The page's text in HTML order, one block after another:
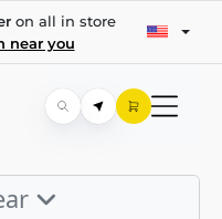
on all in store
near you